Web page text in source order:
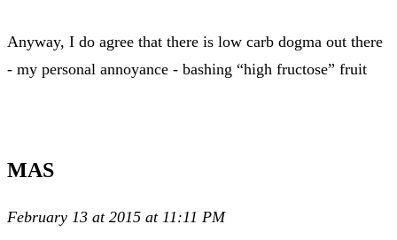
Anyway, I do agree that there is low carb dogma out there
- my personal annoyance - bashing “high fructose” fruit
MAS
February 13 at 2015 at 11:11 PM